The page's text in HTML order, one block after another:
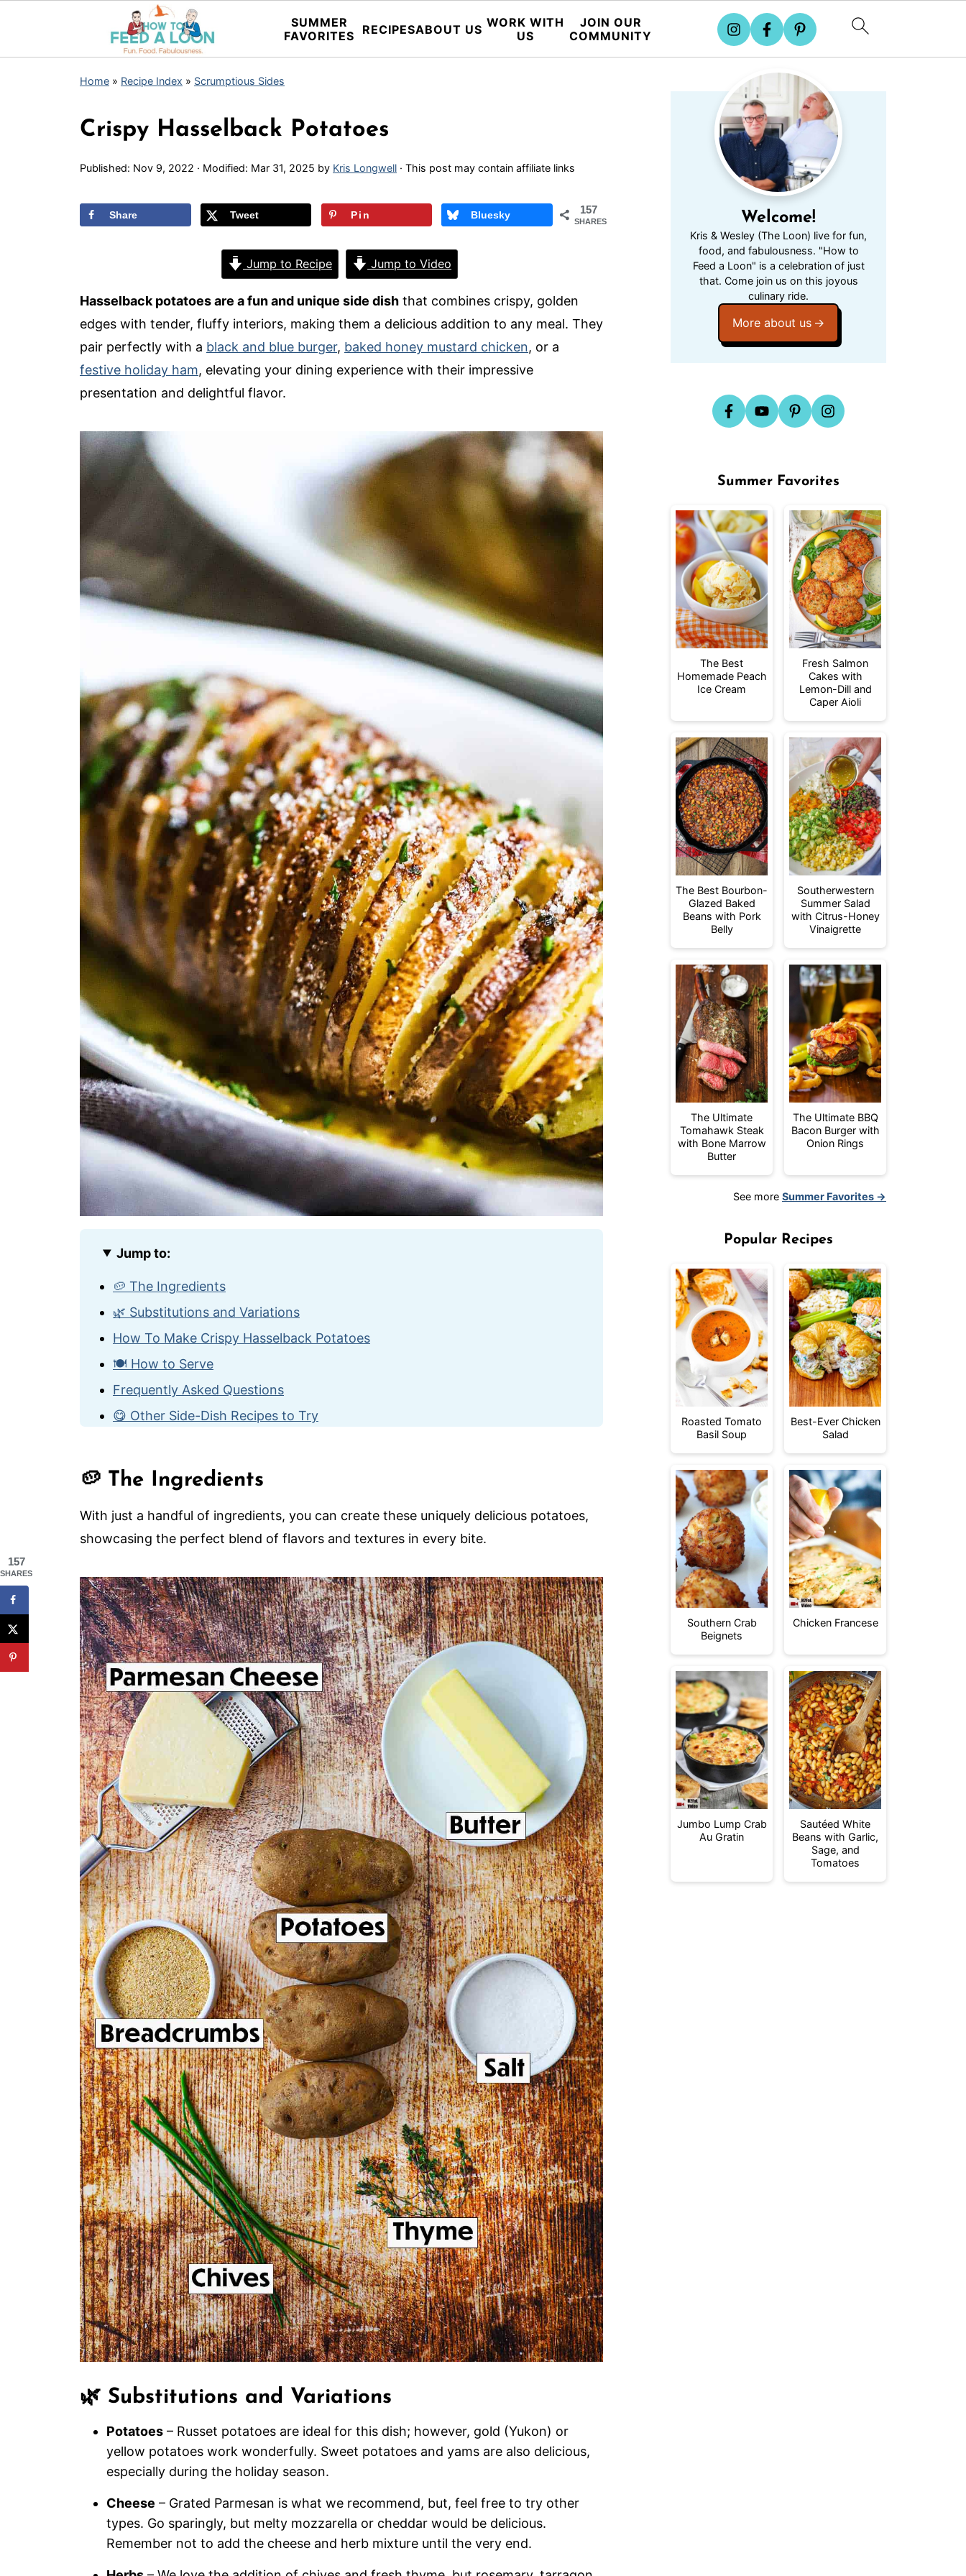
SUMMER
FAVORITES
RECIPESABOUT US WORK WITH
US
JOIN OUR
COMMUNITY
Home » Recipe Index » Scrumptious Sides
Crispy Hasselback Potatoes
Published: Nov 9, 2022 · Modified: Mar 31, 2025 by Kris Longwell · This post may contain affiliate links
157
SHARES
Share Tweet Pin Bluesky
Jump to Recipe Jump to Video
Hasselback potatoes are a fun and unique side dish that combines crispy, golden
edges with tender, fluffy interiors, making them a delicious addition to any meal. They
pair perfectly with a black and blue burger, baked honey mustard chicken, or a
festive holiday ham, elevating your dining experience with their impressive
presentation and delightful flavor.
Jump to:
🥔 The Ingredients
🌿 Substitutions and Variations
How To Make Crispy Hasselback Potatoes
🍽️ How to Serve
Frequently Asked Questions
😋 Other Side-Dish Recipes to Try
🥔 The Ingredients
With just a handful of ingredients, you can create these uniquely delicious potatoes,
showcasing the perfect blend of flavors and textures in every bite.
🌿 Substitutions and Variations
Potatoes – Russet potatoes are ideal for this dish; however, gold (Yukon) or
yellow potatoes work wonderfully. Sweet potatoes and yams are also delicious,
especially during the holiday season.
Cheese – Grated Parmesan is what we recommend, but, feel free to try other
types. Go sparingly, but melty mozzarella or cheddar would be delicious.
Remember not to add the cheese and herb mixture until the very end.
Welcome!
Kris & Wesley (The Loon) live for fun,
food, and fabulousness. "How to
Feed a Loon" is a celebration of just
that. Come join us on this joyous
culinary ride.
More about us
Summer Favorites
The Best
Homemade Peach
Ice Cream
Fresh Salmon
Cakes with
Lemon-Dill and
Caper Aioli
The Best Bourbon-
Glazed Baked
Beans with Pork
Belly
Southerwestern
Summer Salad
with Citrus-Honey
Vinaigrette
The Ultimate
Tomahawk Steak
with Bone Marrow
Butter
The Ultimate BBQ
Bacon Burger with
Onion Rings
See more Summer Favorites →
Popular Recipes
Roasted Tomato
Basil Soup
Best-Ever Chicken
Salad
Southern Crab
Beignets
Chicken Francese
Jumbo Lump Crab
Au Gratin
Sautéed White
Beans with Garlic,
Sage, and
Tomatoes
157
SHARES